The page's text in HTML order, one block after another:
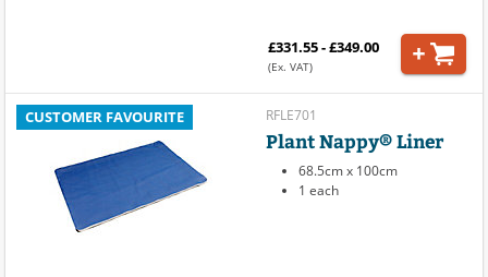
£331.55 - £349.00
(Ex. VAT)
CUSTOMER FAVOURITE RFLE701
Plant Nappy® Liner
68.5cm x 100cm
1 each